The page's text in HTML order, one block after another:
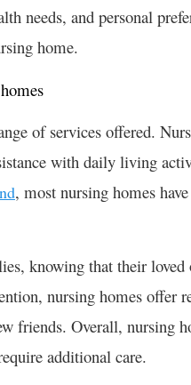
needs, and personal
home.
of services offered.
with daily living
, most nursing homes
knowing that their loved
nursing homes offer
friends. Overall, nursing
additional care.